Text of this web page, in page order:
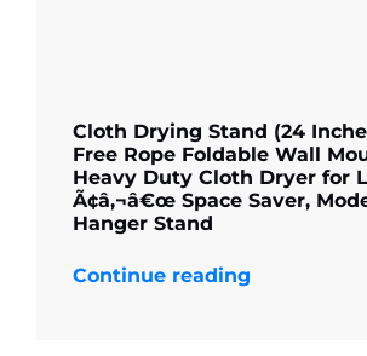
Cloth Drying Stand (24
Free Rope Foldable Wall
Heavy Duty Cloth Dryer for
Ã¢â‚¬â€œ Space Saver,
Hanger Stand
Continue reading